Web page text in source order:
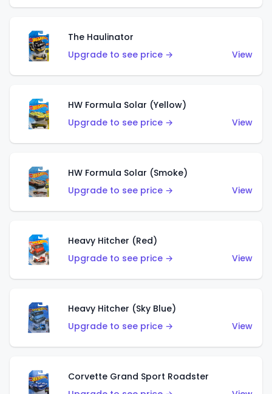
The Haulinator
Upgrade to see price →
View
HW Formula Solar (Yellow)
Upgrade to see price →
View
HW Formula Solar (Smoke)
Upgrade to see price →
View
Heavy Hitcher (Red)
Upgrade to see price →
View
Heavy Hitcher (Sky Blue)
Upgrade to see price →
View
Corvette Grand Sport Roadster